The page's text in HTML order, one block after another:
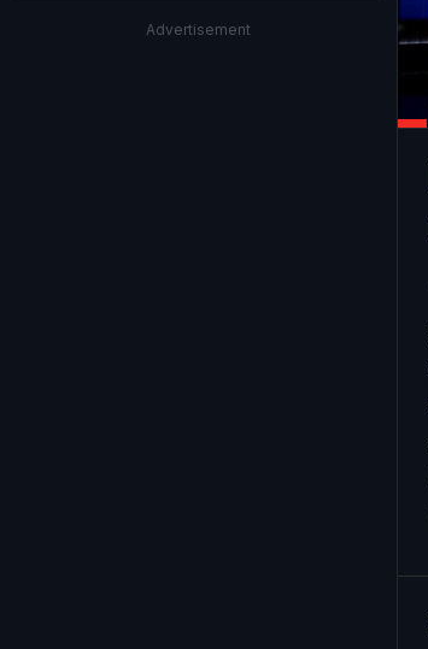
Advertisement